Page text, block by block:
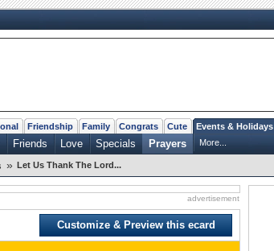
Friendship Family Congrats Cute Events & Holidays
Friends Love Specials Prayers More...
» Let Us Thank The Lord...
advertisement
Customize & Preview this ecard